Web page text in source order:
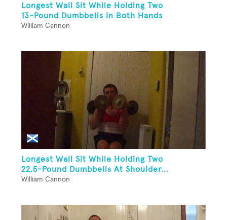
Longest Wall Sit While Holding Two
13-Pound Dumbbells In Both Hands
William Cannon
Longest Wall Sit While Holding Two
22.5-Pound Dumbbells At Shoulder...
William Cannon